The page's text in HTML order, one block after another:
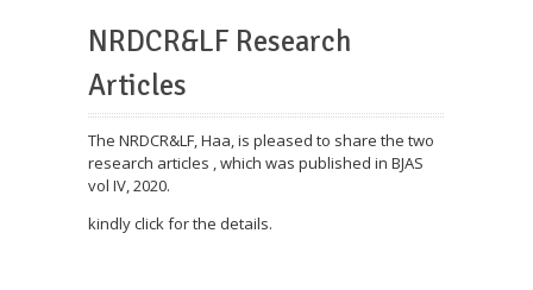
NRDCR&LF Research
Articles
The NRDCR&LF, Haa, is pleased to share the two
research articles , which was published in BJAS
vol IV, 2020.
kindly click for the details.